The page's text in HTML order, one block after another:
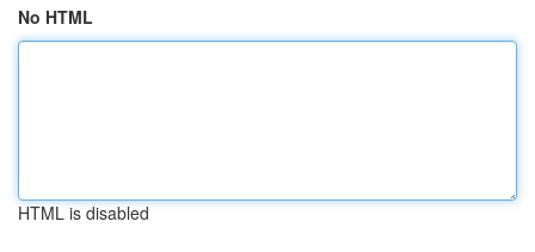
No HTML
HTML is disabled